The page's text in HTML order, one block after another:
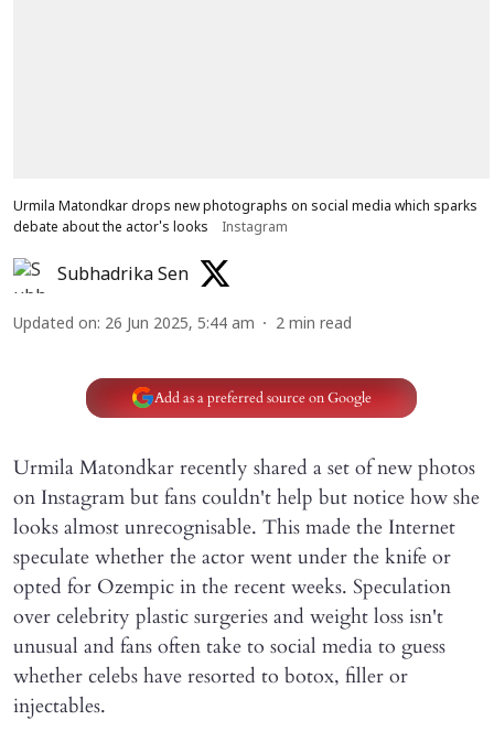
Urmila Matondkar drops new photographs on social media which sparks
debate about the actor's looks
Instagram
Subhadrika Sen
Updated on: 26 Jun 2025, 5:44 am 2 min read
Add as a preferred source on Google
Urmila Matondkar recently shared a set of new photos
on Instagram but fans couldn't help but notice how she
looks almost unrecognisable. This made the Internet
speculate whether the actor went under the knife or
opted for Ozempic in the recent weeks. Speculation
over celebrity plastic surgeries and weight loss isn't
unusual and fans often take to social media to guess
whether celebs have resorted to botox, filler or
injectables.